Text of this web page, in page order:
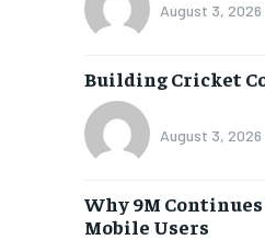
August 3, 2026
Building Cricket
August 3, 2026
Why 9M
Mobile Users